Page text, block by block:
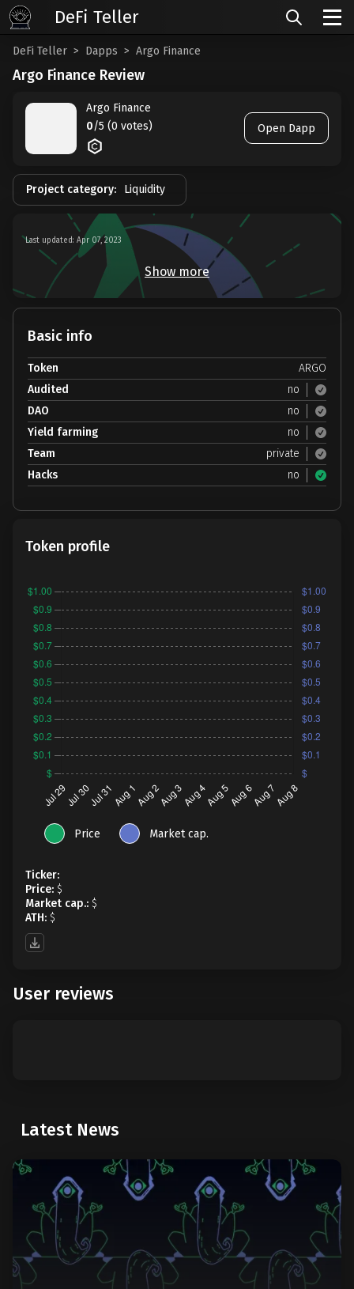
DeFi Teller Dapps Argo Finance
Argo Finance Review
Argo Finance
0/5 (0 votes) Open Dapp
Project category: Liquidity
Last updated: Apr 07, 2023
Show more
Basic info
Token
ARGO
Audited
no
DAO
no
Yield farming
no
Team
private
Hacks
no
Token profile
Price Market cap.
Ticker:
Price: $
Market cap.: $
ATH: $
User reviews
Latest News
DeFi Teller